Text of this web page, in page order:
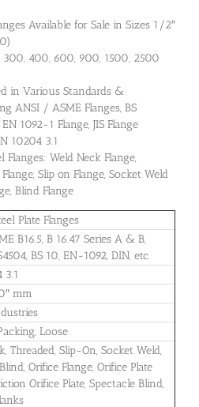
Available for Sale in Sizes 1/2″
300, 400, 600, 900, 1500, 2500
in Various Standards &
ANSI / ASME Flanges, BS
1092-1 Flange, JIS Flange
10204 3.1
Flanges: Weld Neck Flange,
Slip on Flange, Socket Weld
Blind Flange
Plate Flanges
B16.5, B 16.47 Series A & B,
BS 10, EN-1092, DIN, etc.
3.1
mm
Loose
Threaded, Slip-On, Socket Weld,
Orifice Flange, Orifice Plate
Orifice Plate, Spectacle Blind,